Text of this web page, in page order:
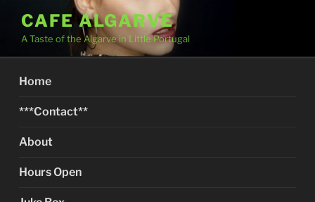
content
CAFE ALGARVE
A Taste of the Algarve in Little Portugal
Home
***Contact**
About
Hours Open